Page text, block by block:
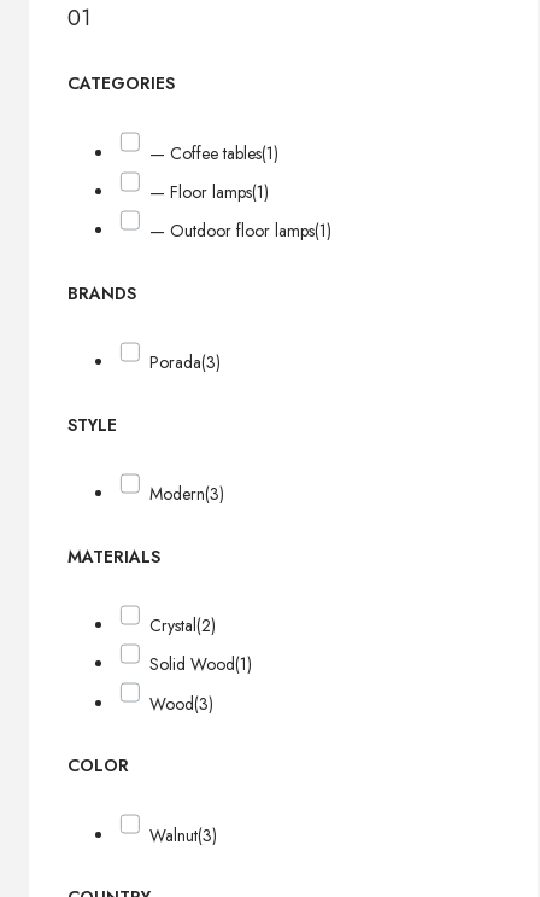
01
CATEGORIES
— Coffee tables(1)
— Floor lamps(1)
— Outdoor floor lamps(1)
BRANDS
Porada(3)
STYLE
Modern(3)
MATERIALS
Crystal(2)
Solid Wood(1)
Wood(3)
COLOR
Walnut(3)